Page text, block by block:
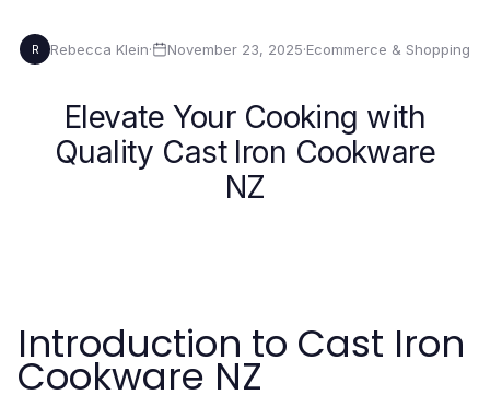
R Rebecca Klein· November 23, 2025·Ecommerce & Shopping
Elevate Your Cooking with
Quality Cast Iron Cookware
NZ
Introduction to Cast Iron
Cookware NZ